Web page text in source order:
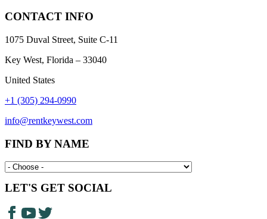
CONTACT INFO
1075 Duval Street, Suite C-11
Key West, Florida – 33040
United States
+1 (305) 294-0990
info@rentkeywest.com
FIND BY NAME
LET'S GET SOCIAL